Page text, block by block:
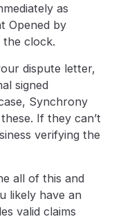
as
Opened by
the clock.
dispute letter,
signed
Synchrony
If they can’t
verifying the
all of this and
likely have an
valid claims